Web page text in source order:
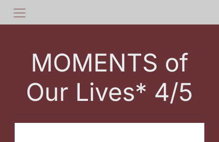
MOMENTS of
Our Lives* 4/5